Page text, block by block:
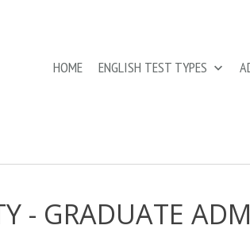
HOME ENGLISH TEST TYPES
- GRADUATE